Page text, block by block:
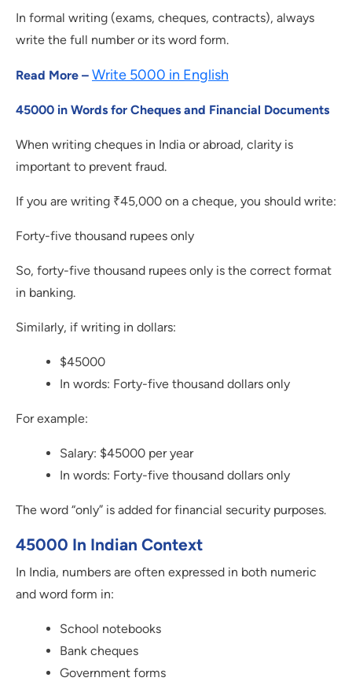
In formal writing (exams, cheques, contracts), always
write the full number or its word form.
Read More – Write 5000 in English
45000 in Words for Cheques and Financial Documents
When writing cheques in India or abroad, clarity is
important to prevent fraud.
If you are writing ₹45,000 on a cheque, you should write:
Forty-five thousand rupees only
So, forty-five thousand rupees only is the correct format
in banking.
Similarly, if writing in dollars:
$45000
In words: Forty-five thousand dollars only
For example:
Salary: $45000 per year
In words: Forty-five thousand dollars only
The word “only” is added for financial security purposes.
45000 In Indian Context
In India, numbers are often expressed in both numeric
and word form in:
School notebooks
Bank cheques
Government forms